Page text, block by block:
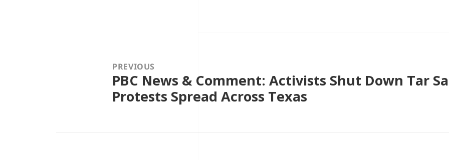
PREVIOUS
Previous
post:
PBC News & Comment: Activists Shut Down Tar
Protests Spread Across Texas